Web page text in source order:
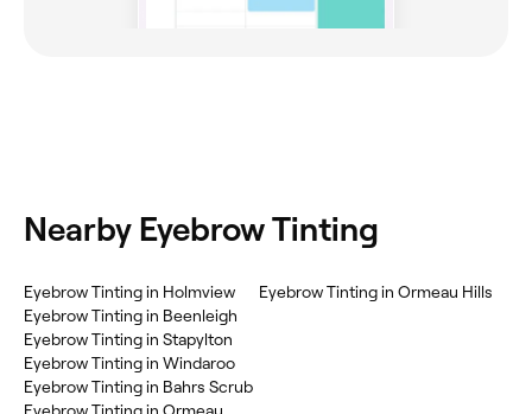
Nearby Eyebrow Tinting
Eyebrow Tinting in Holmview
Eyebrow Tinting in Beenleigh
Eyebrow Tinting in Stapylton
Eyebrow Tinting in Windaroo
Eyebrow Tinting in Bahrs Scrub
Eyebrow Tinting in Ormeau
Eyebrow Tinting in Ormeau Hills